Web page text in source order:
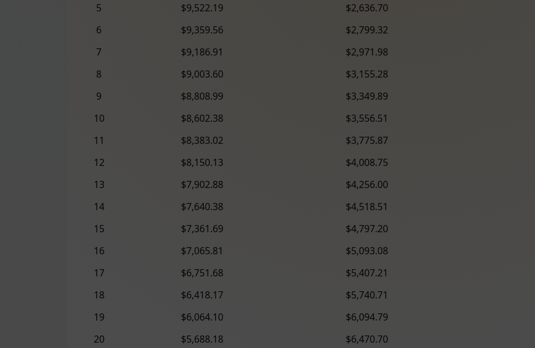
5
$9,522.19
$2,636.70
6
$9,359.56
$2,799.32
7
$9,186.91
$2,971.98
8
$9,003.60
$3,155.28
9
$8,808.99
$3,349.89
10
$8,602.38
$3,556.51
11
$8,383.02
$3,775.87
12
$8,150.13
$4,008.75
13
$7,902.88
$4,256.00
14
$7,640.38
$4,518.51
15
$7,361.69
$4,797.20
16
$7,065.81
$5,093.08
17
$6,751.68
$5,407.21
18
$6,418.17
$5,740.71
19
$6,064.10
$6,094.79
20
$5,688.18 $6,470.70